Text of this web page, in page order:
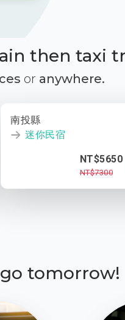
then taxi
or anywhere.
南投縣
迷你民宿
NT$5650
NT$7300
go tomorrow!